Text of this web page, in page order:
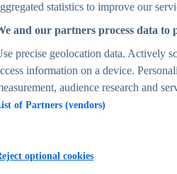
& facts
statistics to improve our
and our partners process data to
precise geolocation data. Actively
information on a device.
audience research and
of Partners (vendors)
optional cookies